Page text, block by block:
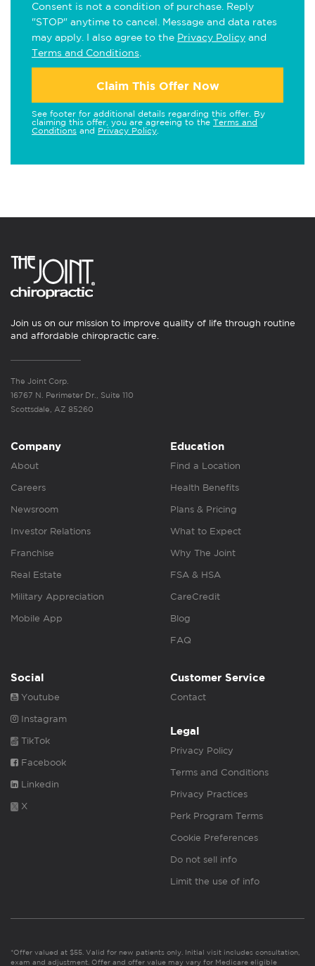
Consent is not a condition of purchase. Reply
"STOP" anytime to cancel. Message and data rates
may apply. I also agree to the Privacy Policy and
Terms and Conditions
Claim This Offer Now
See footer for additional details regarding this offer. By
claiming this offer, you are agreeing to the Terms and
Conditions and Privacy Policy
Join us on our mission to improve quality of life through routine
and affordable chiropractic care.
The Joint Corp.
16767 N. Perimeter Dr., Suite 110
Scottsdale, AZ 85260
Company
About
Careers
Newsroom
Investor Relations
Franchise
Real Estate
Military Appreciation
Mobile App
Education
Find a Location
Health Benefits
Plans & Pricing
What to Expect
Why The Joint
FSA & HSA
CareCredit
Blog
FAQ
Social
Youtube
Instagram
TikTok
Facebook
Linkedin
X
Customer Service
Contact
Legal
Privacy Policy
Terms and Conditions
Privacy Practices
Perk Program Terms
Cookie Preferences
Do not sell info
Limit the use of info
*Offer valued at $55. Valid for new patients only. Initial visit includes consultation,
exam and adjustment. Offer and offer value may vary for Medicare eligible